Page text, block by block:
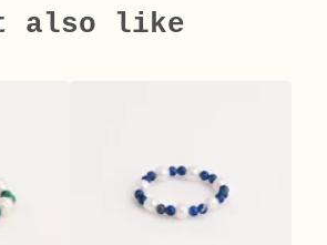
also like